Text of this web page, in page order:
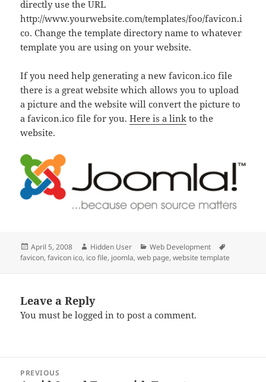
directly use the URL
http://www.yourwebsite.com/templates/foo/favicon.i
co. Change the template directory name to whatever
template you are using on your website.
If you need help generating a new favicon.ico file
there is a great website which allows you to upload
a picture and the website will convert the picture to
a favicon.ico file for you.Here is a link to the
website.
Posted
on
April 5, 2008 Author
Hidden User Categories
Web Development
favicon,favicon ico, ico file, joomla,web page,website template
Leave a Reply
You must belogged in to post a comment.
navigation
PREVIOUS